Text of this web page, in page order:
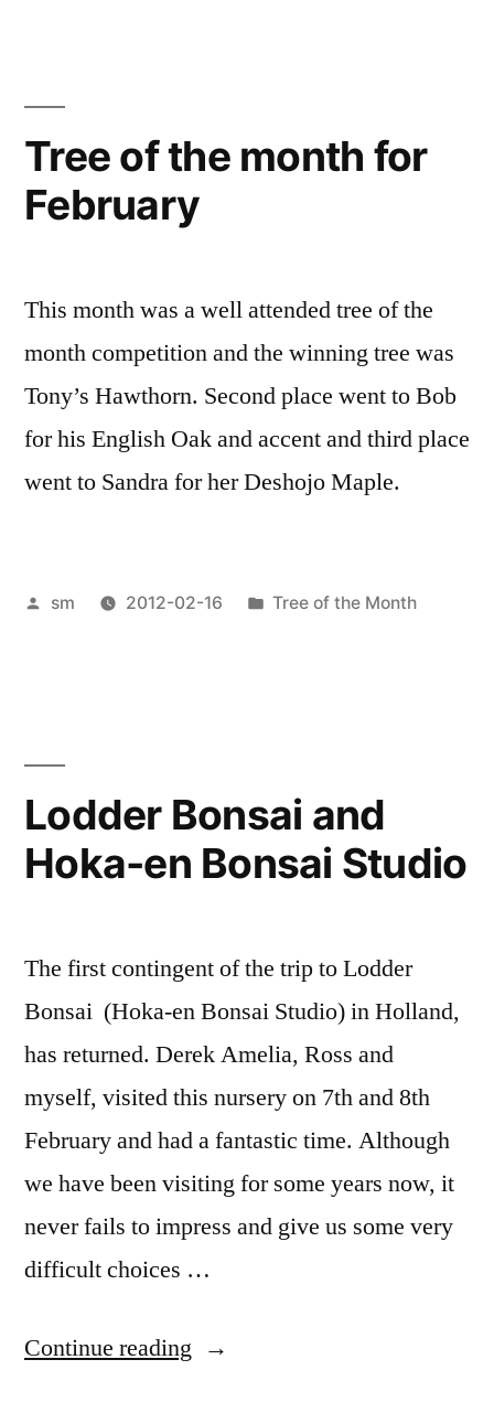
Tree of the month for
February
This month was a well attended tree of the
month competition and the winning tree was
Tony’s Hawthorn. Second place went to Bob
for his English Oak and accent and third place
went to Sandra for her Deshojo Maple.
Posted
sm 2012-02-16
Posted
Tree of the Month
Lodder Bonsai and
Hoka-en Bonsai Studio
The first contingent of the trip to Lodder
Bonsai (Hoka-en Bonsai Studio) in Holland,
has returned. Derek Amelia, Ross and
myself, visited this nursery on 7th and 8th
February and had a fantastic time. Although
we have been visiting for some years now, it
never fails to impress and give us some very
difficult choices …
Continue reading “Lodder